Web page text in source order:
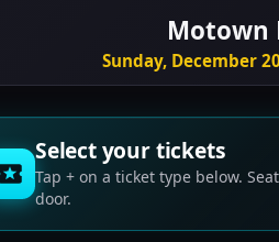
Motown
Sunday, December
Select your tickets
Tap + on a ticket type below.
door.